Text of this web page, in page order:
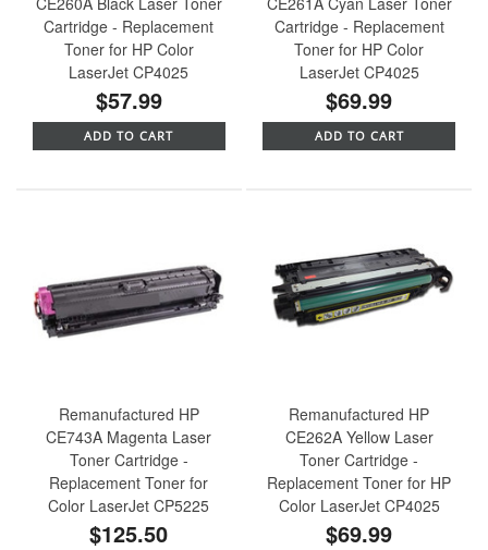
Cartridge - Replacement
Toner for HP Color
LaserJet CP4025
$57.99
ADD TO CART
Cartridge - Replacement
Toner for HP Color
LaserJet CP4025
$69.99
ADD TO CART
Remanufactured HP
CE743A Magenta Laser
Toner Cartridge -
Replacement Toner for
Color LaserJet CP5225
$125.50
Remanufactured HP
CE262A Yellow Laser
Toner Cartridge -
Replacement Toner for HP
Color LaserJet CP4025
$69.99